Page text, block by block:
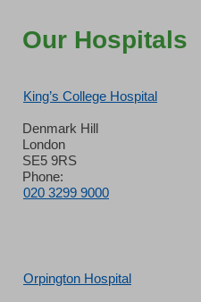
Our Hospitals
King’s College Hospital
Denmark Hill
London
SE5 9RS
Phone:
020 3299 9000
Orpington Hospital